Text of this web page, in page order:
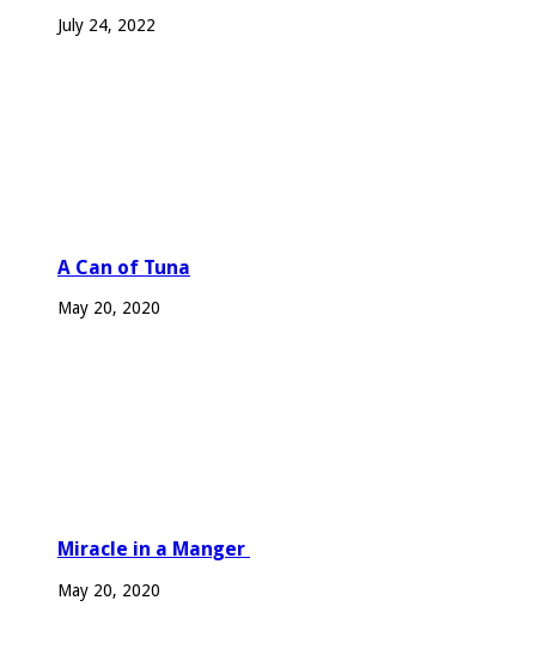
July 24, 2022
A Can of Tuna
May 20, 2020
Miracle in a Manger
May 20, 2020